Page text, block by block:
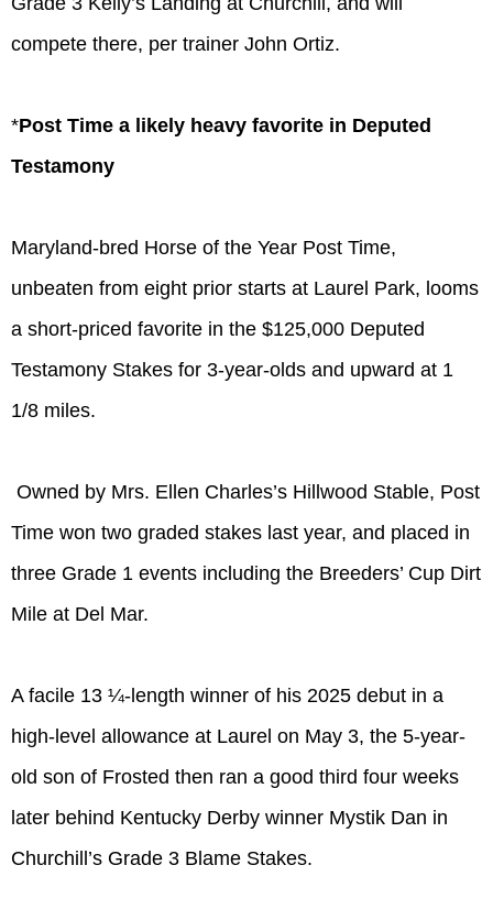
compete there, per trainer John Ortiz.
*Post Time a likely heavy favorite in Deputed
Testamony
Maryland-bred Horse of the Year Post Time,
unbeaten from eight prior starts at Laurel Park, looms
a short-priced favorite in the $125,000 Deputed
Testamony Stakes for 3-year-olds and upward at 1
1/8 miles.
Owned by Mrs. Ellen Charles’s Hillwood Stable, Post
Time won two graded stakes last year, and placed in
three Grade 1 events including the Breeders’ Cup Dirt
Mile at Del Mar.
A facile 13 ¼-length winner of his 2025 debut in a
high-level allowance at Laurel on May 3, the 5-year-
old son of Frosted then ran a good third four weeks
later behind Kentucky Derby winner Mystik Dan in
Churchill’s Grade 3 Blame Stakes.